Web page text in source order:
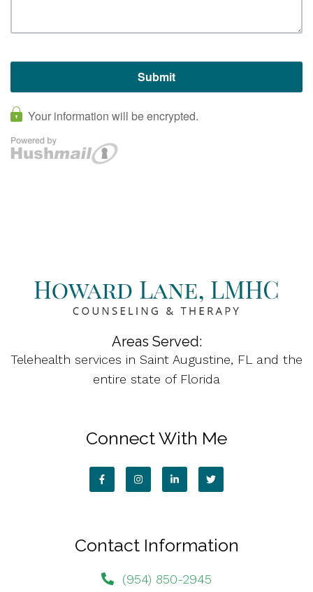
Areas Served:
Telehealth services in Saint Augustine, FL and the
entire state of Florida
Connect With Me
Contact Information
(954) 850-2945